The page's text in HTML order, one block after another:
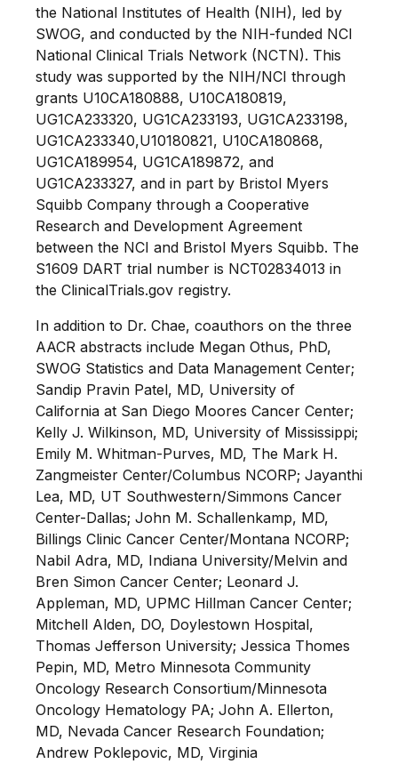
the National Institutes of Health (NIH), led by
SWOG, and conducted by the NIH-funded NCI
National Clinical Trials Network (NCTN). This
study was supported by the NIH/NCI through
grants U10CA180888, U10CA180819,
UG1CA233320, UG1CA233193, UG1CA233198,
UG1CA233340,U10180821, U10CA180868,
UG1CA189954, UG1CA189872, and
UG1CA233327, and in part by Bristol Myers
Squibb Company through a Cooperative
Research and Development Agreement
between the NCI and Bristol Myers Squibb. The
S1609 DART trial number is NCT02834013 in
the ClinicalTrials.gov registry.
In addition to Dr. Chae, coauthors on the three
AACR abstracts include Megan Othus, PhD,
SWOG Statistics and Data Management Center;
Sandip Pravin Patel, MD, University of
California at San Diego Moores Cancer Center;
Kelly J. Wilkinson, MD, University of Mississippi;
Emily M. Whitman-Purves, MD, The Mark H.
Zangmeister Center/Columbus NCORP; Jayanthi
Lea, MD, UT Southwestern/Simmons Cancer
Center-Dallas; John M. Schallenkamp, MD,
Billings Clinic Cancer Center/Montana NCORP;
Nabil Adra, MD, Indiana University/Melvin and
Bren Simon Cancer Center; Leonard J.
Appleman, MD, UPMC Hillman Cancer Center;
Mitchell Alden, DO, Doylestown Hospital,
Thomas Jefferson University; Jessica Thomes
Pepin, MD, Metro Minnesota Community
Oncology Research Consortium/Minnesota
Oncology Hematology PA; John A. Ellerton,
MD, Nevada Cancer Research Foundation;
Andrew Poklepovic, MD, Virginia